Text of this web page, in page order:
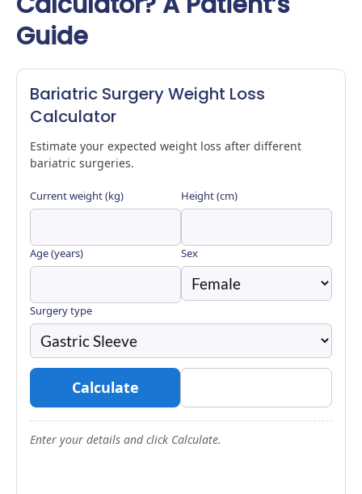
Guide
Bariatric Surgery Weight Loss
Calculator
Estimate your expected weight loss after different
bariatric surgeries.
Current weight (kg) Height (cm)
Age (years) Sex
Surgery type
Calculate
Enter your details and click Calculate.